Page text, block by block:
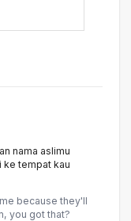
nama aslimu
ke tempat kau
because they'll
you got that?